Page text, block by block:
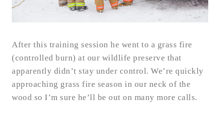
After this training session he went to a grass fire
(controlled burn) at our wildlife preserve that
apparently didn’t stay under control. We’re quickly
approaching grass fire season in our neck of the
wood so I’m sure he’ll be out on many more calls.